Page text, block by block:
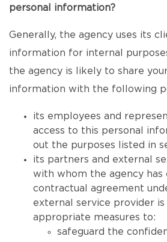
personal information?
Generally, the agency uses its
information for internal
the agency is likely to share
information with the following
its employees and
access to this personal
out the purposes listed in
its partners and external
with whom the agency has
contractual agreement
external service provider
appropriate measures to:
safeguard the